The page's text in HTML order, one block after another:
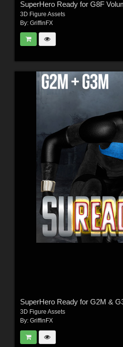
SuperHero Ready for G8F
3D Figure Assets
By: GriffinFX
SuperHero Ready for G2M &
3D Figure Assets
By: GriffinFX